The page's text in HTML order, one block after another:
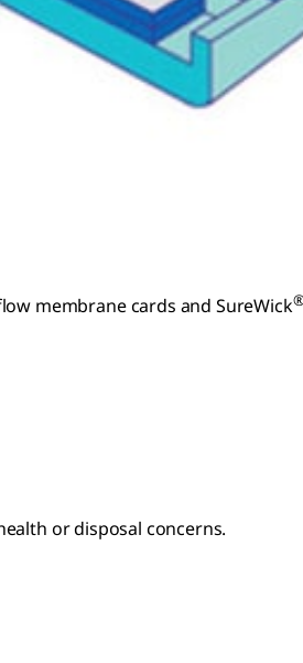
membrane cards and SureWick
or disposal concerns.